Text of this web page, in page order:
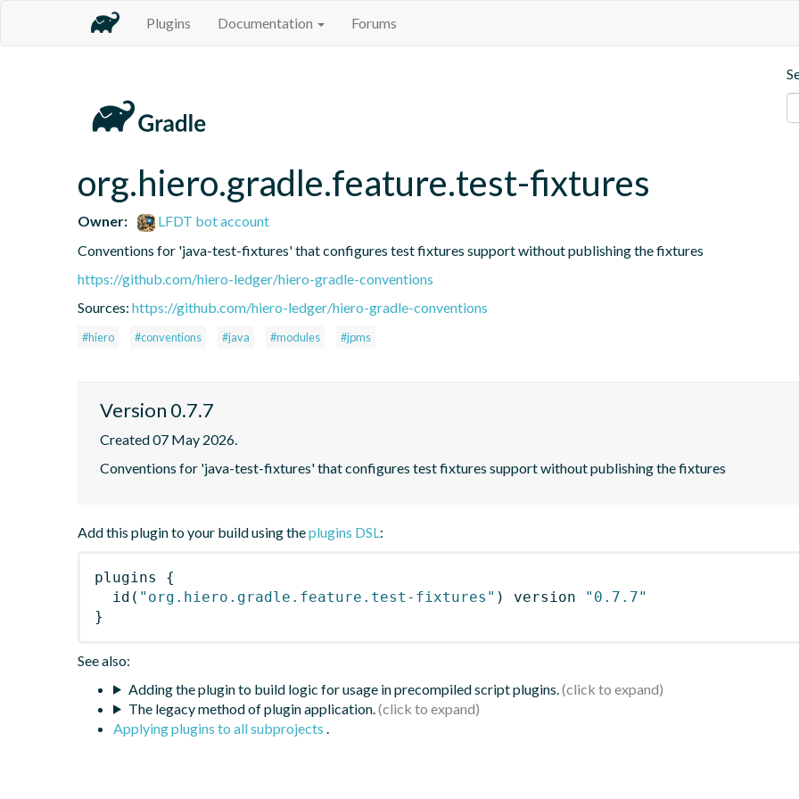
Plugins Documentation Forums
org.hiero.gradle.feature.test-fixtures
Owner:
LFDT bot account
Conventions for 'java-test-fixtures' that configures test fixtures support without publishing the fixtures
https://github.com/hiero-ledger/hiero-gradle-conventions
Sources: https://github.com/hiero-ledger/hiero-gradle-conventions
#hiero #conventions #java #modules #jpms
Version 0.7.7
Created 07 May 2026.
Conventions for 'java-test-fixtures' that configures test fixtures support without publishing the fixtures
Add this plugin to your build using theplugins DSL:
plugins
{
id ( "org.hiero.gradle.feature.test-fixtures" ) version
"0.7.7"
}
See also:
Adding the plugin to build logic for usage in precompiled script plugins.
The legacy method of plugin application.
Applying plugins to all subprojects .